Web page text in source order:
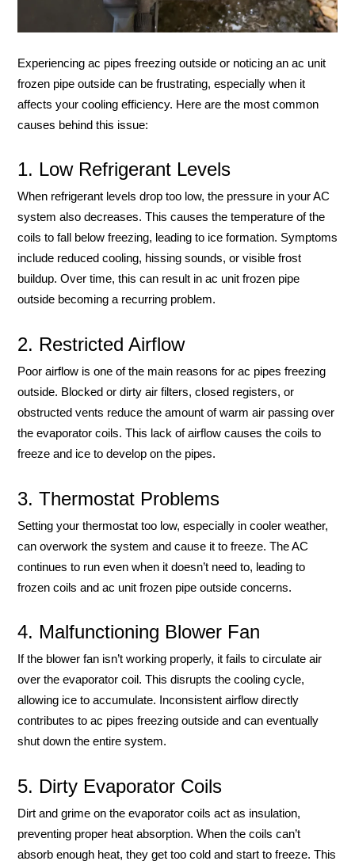
Experiencing ac pipes freezing outside or noticing an ac unit
frozen pipe outside can be frustrating, especially when it
affects your cooling efficiency. Here are the most common
causes behind this issue:
1. Low Refrigerant Levels
When refrigerant levels drop too low, the pressure in your AC
system also decreases. This causes the temperature of the
coils to fall below freezing, leading to ice formation. Symptoms
include reduced cooling, hissing sounds, or visible frost
buildup. Over time, this can result in ac unit frozen pipe
outside becoming a recurring problem.
2. Restricted Airflow
Poor airflow is one of the main reasons for ac pipes freezing
outside. Blocked or dirty air filters, closed registers, or
obstructed vents reduce the amount of warm air passing over
the evaporator coils. This lack of airflow causes the coils to
freeze and ice to develop on the pipes.
3. Thermostat Problems
Setting your thermostat too low, especially in cooler weather,
can overwork the system and cause it to freeze. The AC
continues to run even when it doesn’t need to, leading to
frozen coils and ac unit frozen pipe outside concerns.
4. Malfunctioning Blower Fan
If the blower fan isn’t working properly, it fails to circulate air
over the evaporator coil. This disrupts the cooling cycle,
allowing ice to accumulate. Inconsistent airflow directly
contributes to ac pipes freezing outside and can eventually
shut down the entire system.
5. Dirty Evaporator Coils
Dirt and grime on the evaporator coils act as insulation,
preventing proper heat absorption. When the coils can’t
absorb enough heat, they get too cold and start to freeze. This